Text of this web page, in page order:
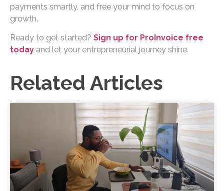
payments smartly, and free your mind to focus on
growth.
Ready to get started? Sign up for ProInvoice free
today and let your entrepreneurial journey shine.
Related Articles